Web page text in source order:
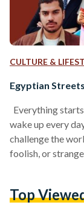
CULTURE &
Egyptian
Everything
wake up every
challenge the
foolish, or
begins with
Top